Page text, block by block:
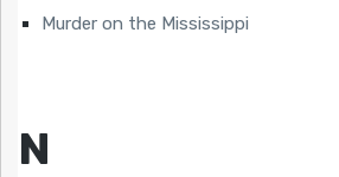
Murder on the Mississippi
N